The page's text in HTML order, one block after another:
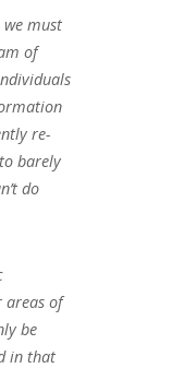
must
of
re-
barely
do
areas of
be
in that